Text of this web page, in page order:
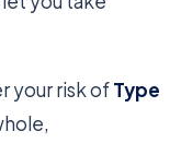
your risk ofType